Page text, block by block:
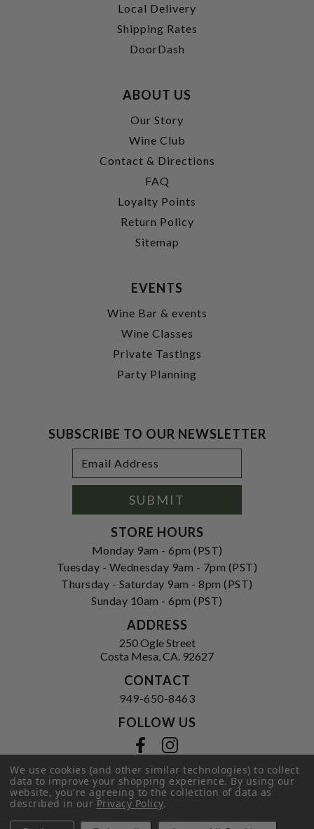
Local Delivery
Shipping Rates
DoorDash
ABOUT US
Our Story
Wine Club
Contact & Directions
FAQ
Loyalty Points
Return Policy
Sitemap
EVENTS
Wine Bar & events
Wine Classes
Private Tastings
Party Planning
SUBSCRIBE TO OUR NEWSLETTER
Address
SUBMIT
STORE HOURS
Monday 9am - 6pm (PST)
Tuesday - Wednesday 9am - 7pm (PST)
Thursday - Saturday 9am - 8pm (PST)
Sunday 10am - 6pm (PST)
ADDRESS
250 Ogle Street
Costa Mesa, CA. 92627
CONTACT
949-650-8463
FOLLOW US
Privacy Policy|Terms of Service
We use cookies (and other similar technologies) to collect
data to improve your shopping experience.By using our
website, you're agreeing to the collection of data as
described in ourPrivacy Policy.